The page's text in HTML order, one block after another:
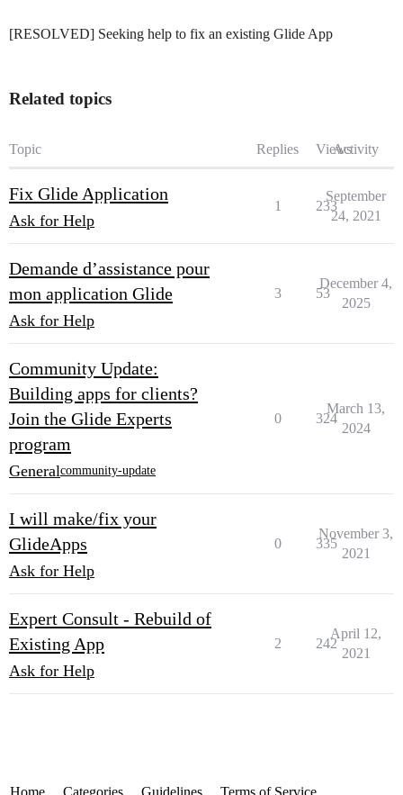
[RESOLVED] Seeking help to fix an existing Glide App
Related topics
Topic Replies ViewsActivity
Fix Glide Application
Ask for Help
1 233
September
24, 2021
Demande d’assistance pour
mon application Glide
Ask for Help
3 53
December 4,
2025
Community Update:
Building apps for clients?
Join the Glide Experts
program
Generalcommunity-update
0 324
March 13,
2024
I will make/fix your
GlideApps
Ask for Help
0 335
November 3,
2021
Expert Consult - Rebuild of
Existing App
Ask for Help
2 242
April 12,
2021
Home Categories Guidelines Terms of Service